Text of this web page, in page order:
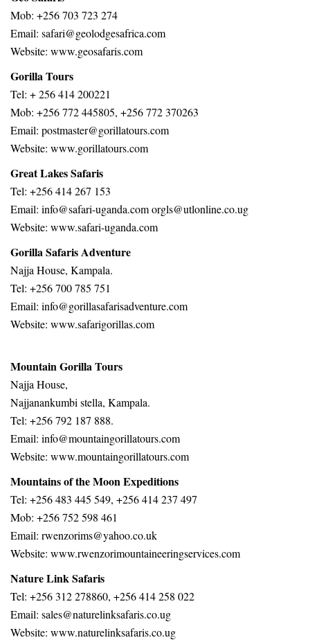
Mob: +256 703 723 274
Email: safari@geolodgesafrica.com
Website: www.geosafaris.com
Gorilla Tours
Tel: + 256 414 200221
Mob: +256 772 445805, +256 772 370263
Email: postmaster@gorillatours.com
Website: www.gorillatours.com
Great Lakes Safaris
Tel: +256 414 267 153
Email: info@safari-uganda.com orgls@utlonline.co.ug
Website: www.safari-uganda.com
Gorilla Safaris Adventure
Najja House, Kampala.
Tel: +256 700 785 751
Email: info@gorillasafarisadventure.com
Website: www.safarigorillas.com
Mountain Gorilla Tours
Najja House,
Najjanankumbi stella, Kampala.
Tel: +256 792 187 888.
Email: info@mountaingorillatours.com
Website: www.mountaingorillatours.com
Mountains of the Moon Expeditions
Tel: +256 483 445 549, +256 414 237 497
Mob: +256 752 598 461
Email: rwenzorims@yahoo.co.uk
Website: www.rwenzorimountaineeringservices.com
Nature Link Safaris
Tel: +256 312 278860, +256 414 258 022
Email: sales@naturelinksafaris.co.ug
Website: www.naturelinksafaris.co.ug